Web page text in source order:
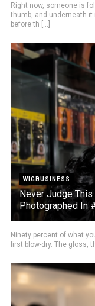
Right now, someone is
thumb, and underneath
before th [...]
WIGBUSINESS
Never Judge This
Photographed In
Ninety percent of what
first blow-dry. The gloss,